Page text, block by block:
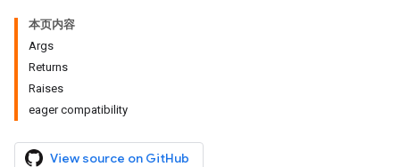
本页内容
Args
Returns
Raises
eager compatibility
View source on GitHub